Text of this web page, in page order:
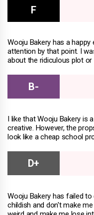
Wooju Bakery has a happy
attention by that point. I
about the ridiculous plot
I like that Wooju Bakery is
creative. However, the
look like a cheap school
Wooju Bakery has failed
childish and don't make